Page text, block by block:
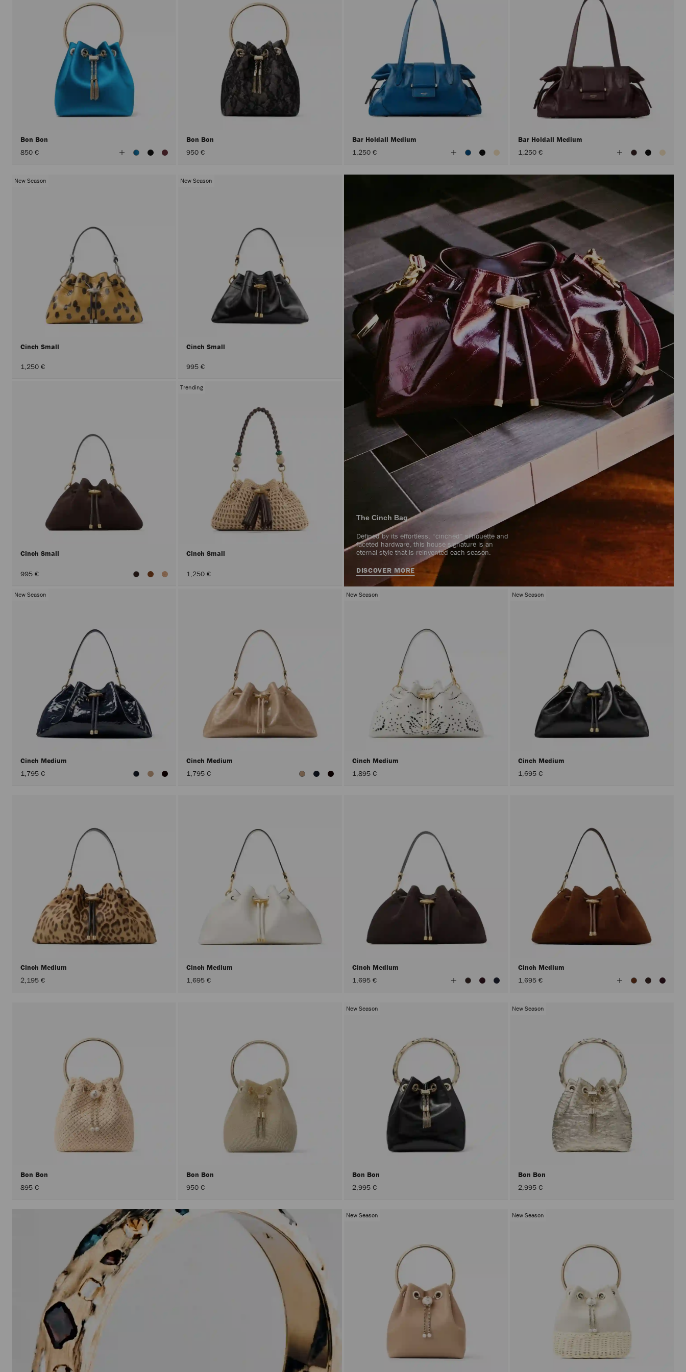
Bon Bon
850 €
View
All
Bon Bon
950 €
Bar Holdall Medium
1,250 €
View
All
Bar Holdall Medium
1,250 €
View
All
New Season
Cinch Small
1,250 €
New Season
Cinch Small
995 €
The Cinch Bag
Defined by its effortless, “cinched” silhouette and
faceted hardware, this house signature is an
eternal style that is reinvented each season.
DISCOVER MORE
Cinch Small
995 €
Trending
Cinch Small
1,250 €
New Season
Cinch Medium
1,795 €
Cinch Medium
1,795 €
New Season
Cinch Medium
1,895 €
New Season
Cinch Medium
1,695 €
Cinch Medium
2,195 €
Cinch Medium
1,695 €
Cinch Medium
1,695 €
View
All
Cinch Medium
1,695 €
View
All
Bon Bon
895 €
Bon Bon
950 €
New Season
Bon Bon
2,995 €
New Season
Bon Bon
2,995 €
New Season New Season